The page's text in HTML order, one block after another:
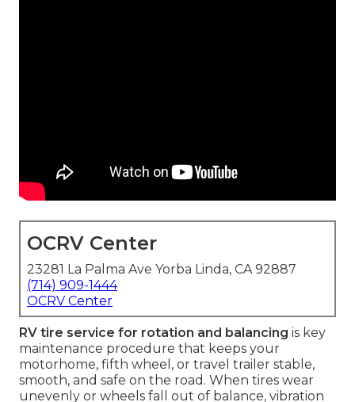
OCRV Center
23281 La Palma Ave Yorba Linda, CA 92887
(714) 909-1444
OCRV Center
RV tire service for rotation and balancing is key
maintenance procedure that keeps your
motorhome, fifth wheel, or travel trailer stable,
smooth, and safe on the road. When tires wear
unevenly or wheels fall out of balance, vibration